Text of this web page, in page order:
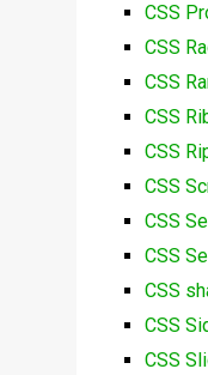
CSS
CSS
CSS
CSS
CSS
CSS
CSS
CSS
CSS
CSS
CSS